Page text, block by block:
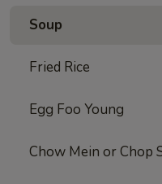
Soup
Fried Rice
Egg Foo Young
Chow Mein or Chop